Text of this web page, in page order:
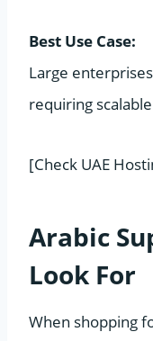
Best Use Case:
Large
requiring
[Check UAE
Arabic
Look For
When shopping